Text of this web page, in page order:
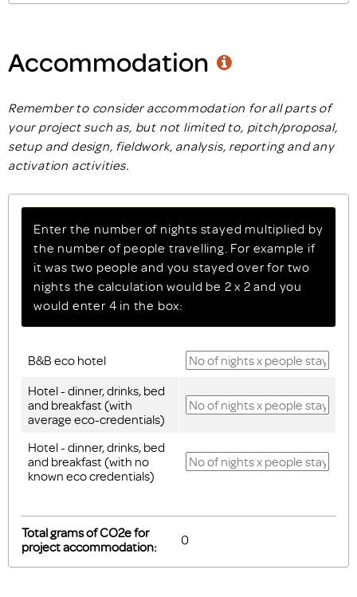
Accommodation
Remember to consider accommodation for all parts of
your project such as, but not limited to, pitch/proposal,
setup and design, fieldwork, analysis, reporting and any
activation activities.
Enter the number of nights stayed multiplied by
the number of people travelling. For example if
it was two people and you stayed over for two
nights the calculation would be 2 x 2 and you
would enter 4 in the box:
B&B eco hotel
Hotel - dinner, drinks, bed
and breakfast (with
average eco-credentials)
Hotel - dinner, drinks, bed
and breakfast (with no
known eco credentials)
Total grams of CO2e for
project accommodation: